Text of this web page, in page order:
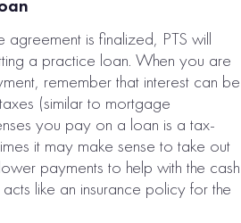
agreement is finalized, PTS will
a practice loan. When you are
remember that interest can be
(similar to mortgage
you pay on a loan is a tax-
it may make sense to take out
payments to help with the cash
like an insurance policy for the